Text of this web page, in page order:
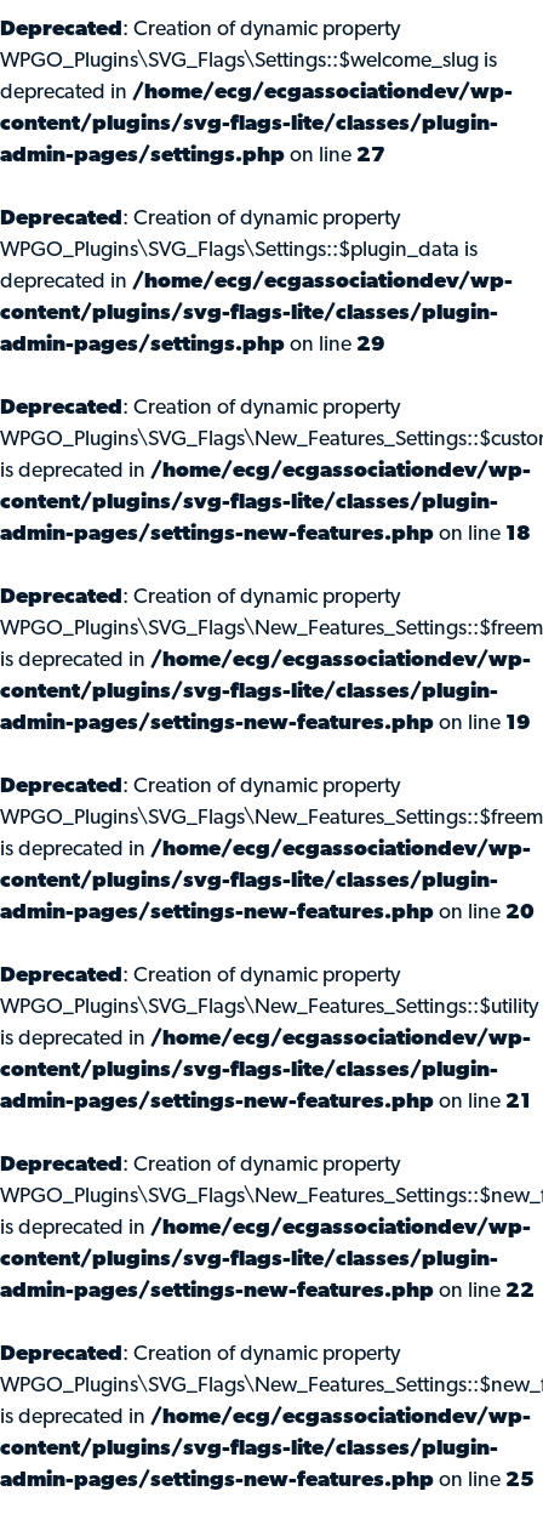
Deprecated : Creation of dynamic property
WPGO_Plugins\SVG_Flags\Settings::$welcome_slug is
deprecated in /home/ecg/ecgassociationdev/wp-
content/plugins/svg-flags-lite/classes/plugin-
admin-pages/settings.php on line 27
Deprecated : Creation of dynamic property
WPGO_Plugins\SVG_Flags\Settings::$plugin_data is
deprecated in /home/ecg/ecgassociationdev/wp-
content/plugins/svg-flags-lite/classes/plugin-
admin-pages/settings.php on line 29
Deprecated : Creation of dynamic property
is deprecated in /home/ecg/ecgassociationdev/wp-
content/plugins/svg-flags-lite/classes/plugin-
admin-pages/settings-new-features.php on line 18
Deprecated : Creation of dynamic property
is deprecated in /home/ecg/ecgassociationdev/wp-
content/plugins/svg-flags-lite/classes/plugin-
admin-pages/settings-new-features.php on line 19
Deprecated : Creation of dynamic property
is deprecated in /home/ecg/ecgassociationdev/wp-
content/plugins/svg-flags-lite/classes/plugin-
admin-pages/settings-new-features.php on line 20
Deprecated : Creation of dynamic property
WPGO_Plugins\SVG_Flags\New_Features_Settings::$utility
is deprecated in /home/ecg/ecgassociationdev/wp-
content/plugins/svg-flags-lite/classes/plugin-
admin-pages/settings-new-features.php on line 21
Deprecated : Creation of dynamic property
is deprecated in /home/ecg/ecgassociationdev/wp-
content/plugins/svg-flags-lite/classes/plugin-
admin-pages/settings-new-features.php on line 22
Deprecated : Creation of dynamic property
is deprecated in /home/ecg/ecgassociationdev/wp-
content/plugins/svg-flags-lite/classes/plugin-
admin-pages/settings-new-features.php on line 25